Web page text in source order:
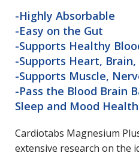
-Highly Absorbable
-Easy on the Gut
-Supports Healthy
-Supports Heart,
-Supports Muscle,
-Pass the Blood Brain
Sleep and Mood Health
Cardiotabs Magnesium
extensive research on the